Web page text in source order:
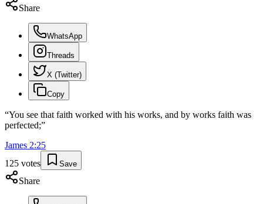
Share
WhatsApp
Threads
X (Twitter)
Copy
“You see that faith worked with his works, and by works faith was
perfected;”
James 2:25
125 votes Save
Share